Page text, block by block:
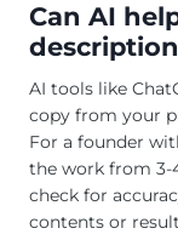
Can AI
AI tools like
copy from your
For a founder
the work from 3-
check for
contents or